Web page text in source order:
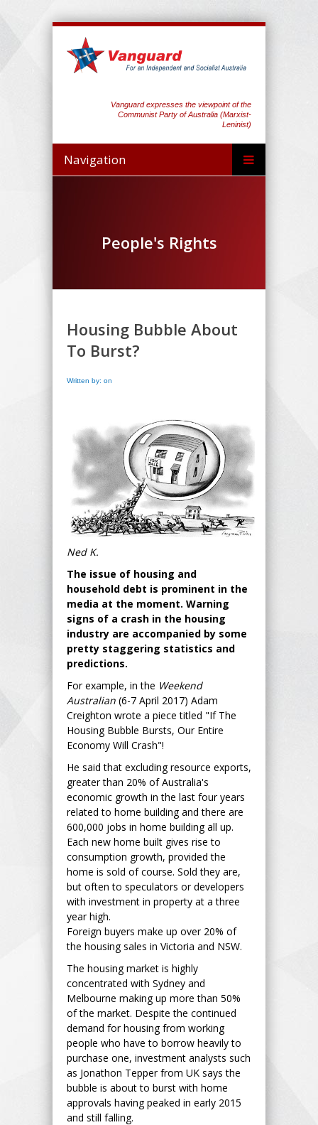
Vanguard expresses the viewpoint of the
Communist Party of Australia (Marxist-
Leninist)
Navigation
People's Rights
Housing Bubble About
To Burst?
Written by: on
Ned K.
The issue of housing and
household debt is prominent in the
media at the moment. Warning
signs of a crash in the housing
industry are accompanied by some
pretty staggering statistics and
predictions.
For example, in the Weekend
Australian (6-7 April 2017) Adam
Creighton wrote a piece titled "If The
Housing Bubble Bursts, Our Entire
Economy Will Crash"!
He said that excluding resource exports,
greater than 20% of Australia's
economic growth in the last four years
related to home building and there are
600,000 jobs in home building all up.
Each new home built gives rise to
consumption growth, provided the
home is sold of course. Sold they are,
but often to speculators or developers
with investment in property at a three
year high.
Foreign buyers make up over 20% of
the housing sales in Victoria and NSW.
The housing market is highly
concentrated with Sydney and
Melbourne making up more than 50%
of the market. Despite the continued
demand for housing from working
people who have to borrow heavily to
purchase one, investment analysts such
as Jonathon Tepper from UK says the
bubble is about to burst with home
approvals having peaked in early 2015
and still falling.